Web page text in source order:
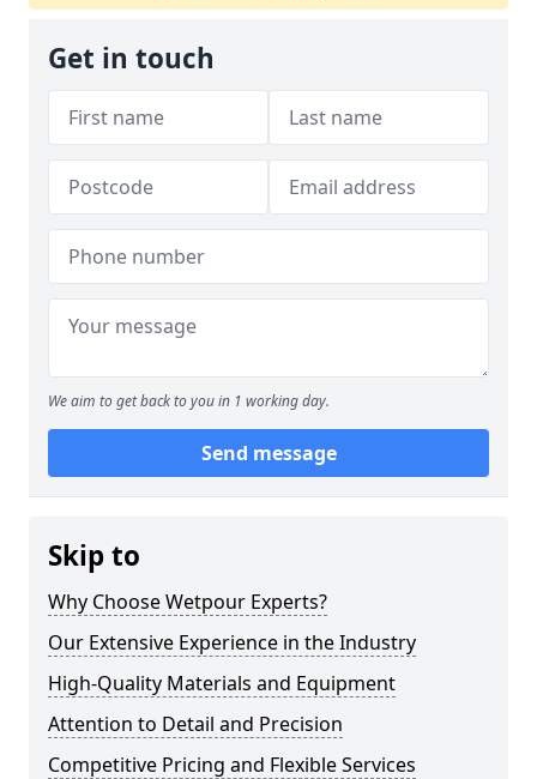
Get in touch
We aim to get back to you in 1 working day.
Send message
Skip to
Why Choose Wetpour Experts?
Our Extensive Experience in the Industry
High-Quality Materials and Equipment
Attention to Detail and Precision
Competitive Pricing and Flexible Services